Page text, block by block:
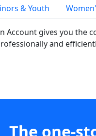
& Youth
Account gives you the
and
The one-